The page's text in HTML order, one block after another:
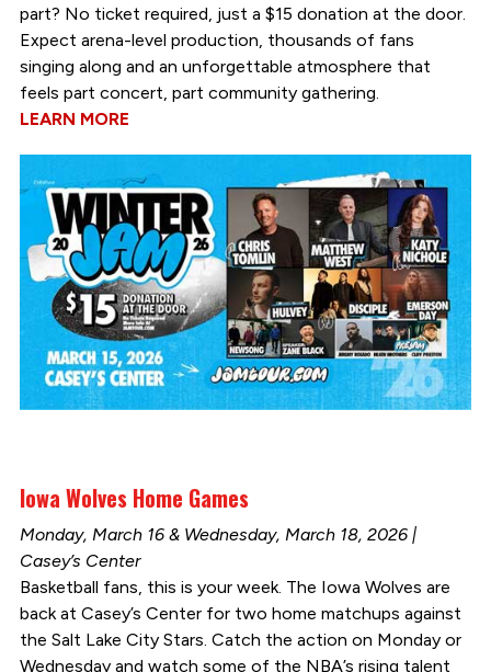
part? No ticket required, just a $15 donation at the door.
Expect arena-level production, thousands of fans
singing along and an unforgettable atmosphere that
feels part concert, part community gathering.
LEARN MORE
Iowa Wolves Home Games
Monday, March 16 & Wednesday, March 18, 2026 |
Casey’s Center
Basketball fans, this is your week. The Iowa Wolves are
back at Casey’s Center for two home matchups against
the Salt Lake City Stars. Catch the action on Monday or
Wednesday and watch some of the NBA’s rising talent